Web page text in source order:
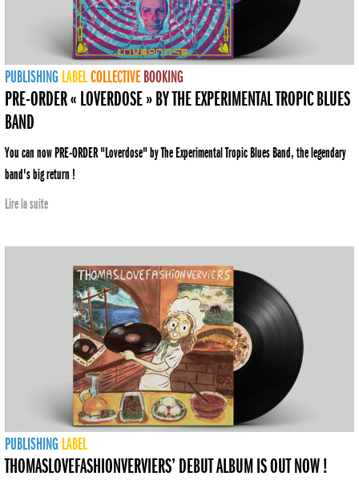
PUBLISHING LABELCOLLECTIVE BOOKING
PRE-ORDER « LOVERDOSE » BY THE EXPERIMENTAL TROPIC BLUES
BAND
You can now PRE-ORDER "Loverdose" by The Experimental Tropic Blues Band, the legendary
band's big return !
Lire la suite
PUBLISHING LABEL
THOMASLOVEFASHIONVERVIERS’ DEBUT ALBUM IS OUT NOW !